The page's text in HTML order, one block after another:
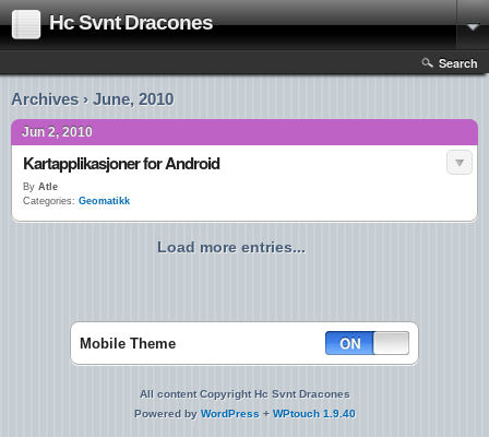
Hc Svnt Dracones
Search
Archives › June, 2010
Jun 2, 2010
Kartapplikasjoner for Android
By Atle
Categories: Geomatikk
Load more entries...
Mobile Theme
All content Copyright Hc Svnt Dracones
Powered by WordPress + WPtouch 1.9.40